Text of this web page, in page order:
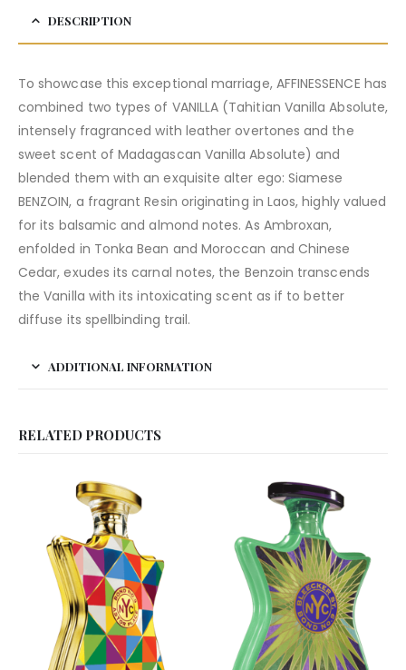
DESCRIPTION
To showcase this exceptional marriage, AFFINESSENCE has
combined two types of VANILLA (Tahitian Vanilla Absolute,
intensely fragranced with leather overtones and the
sweet scent of Madagascan Vanilla Absolute) and
blended them with an exquisite alter ego: Siamese
BENZOIN, a fragrant Resin originating in Laos, highly valued
for its balsamic and almond notes. As Ambroxan,
enfolded in Tonka Bean and Moroccan and Chinese
Cedar, exudes its carnal notes, the Benzoin transcends
the Vanilla with its intoxicating scent as if to better
diffuse its spellbinding trail.
ADDITIONAL INFORMATION
RELATED PRODUCTS